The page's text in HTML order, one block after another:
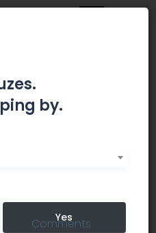
HERB - REC
Comments
by.
Yes